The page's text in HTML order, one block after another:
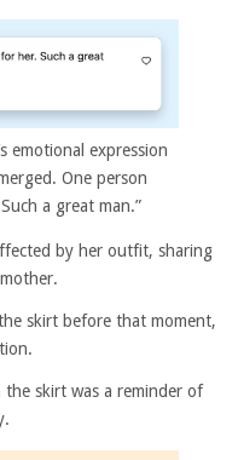
emotional expression
One person
a great man.”
by her outfit, sharing
skirt before that moment,
skirt was a reminder of